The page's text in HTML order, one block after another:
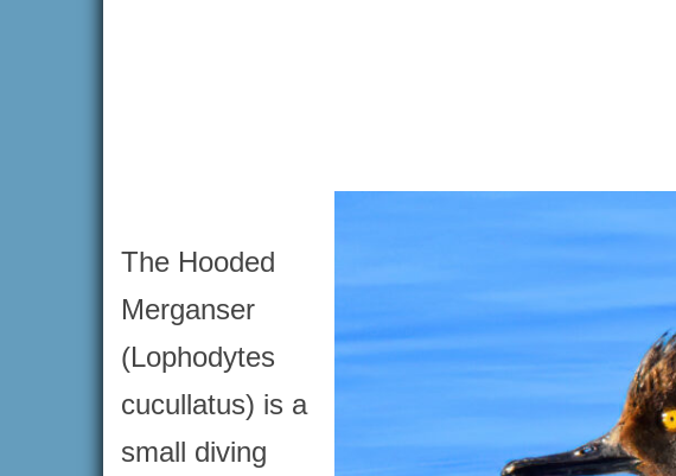
The Hooded
Merganser
(Lophodytes
cucullatus) is a
small diving